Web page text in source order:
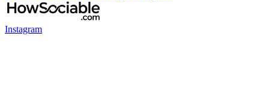
Instagram